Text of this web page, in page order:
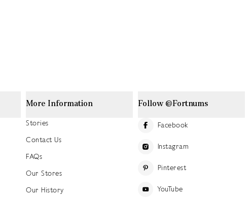
More Information
Stories
Contact Us
FAQs
Our Stores
Our History
Follow @Fortnums
Facebook
Instagram
Pinterest
YouTube